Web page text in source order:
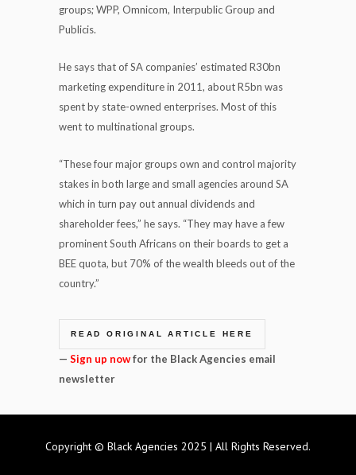
groups; WPP, Omnicom, Interpublic Group and
Publicis.
He says that of SA companies’ estimated R30bn
marketing expenditure in 2011, about R5bn was
spent by state-owned enterprises. Most of this
went to multinational groups.
“These four major groups own and control majority
stakes in both large and small agencies around SA
which in turn pay out annual dividends and
shareholder fees,” he says. “They may have a few
prominent South Africans on their boards to get a
BEE quota, but 70% of the wealth bleeds out of the
country.”
READ ORIGINAL ARTICLE HERE
— Sign up nowfor the Black Agencies email
newsletter
Copyright © Black Agencies 2025 | All Rights Reserved.